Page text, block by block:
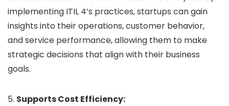
implementing ITIL 4’s practices, startups can gain
insights into their operations, customer behavior,
and service performance, allowing them to make
strategic decisions that align with their business
goals.
5. Supports Cost Efficiency: